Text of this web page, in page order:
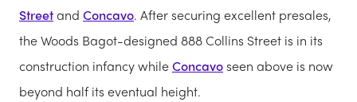
Streetand Concavo. After securing excellent presales,
the Woods Bagot-designed 888 Collins Street is in its
construction infancy whileConcavoseen above is now
beyond half its eventual height.